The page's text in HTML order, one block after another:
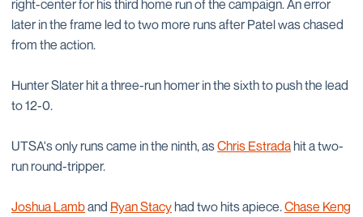
right-center for his third home run of the campaign. An error
later in the frame led to two more runs after Patel was chased
from the action.
Hunter Slater hit a three-run homer in the sixth to push the lead
to 12-0.
UTSA's only runs came in the ninth, asChris Estradahit a two-
run round-tripper.
Joshua Lamband Ryan Stacyhad two hits apiece.Chase Keng